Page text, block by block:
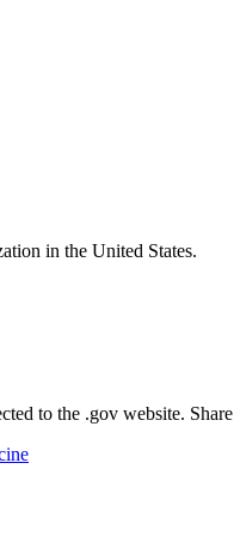
in the United States.
to the .gov website.